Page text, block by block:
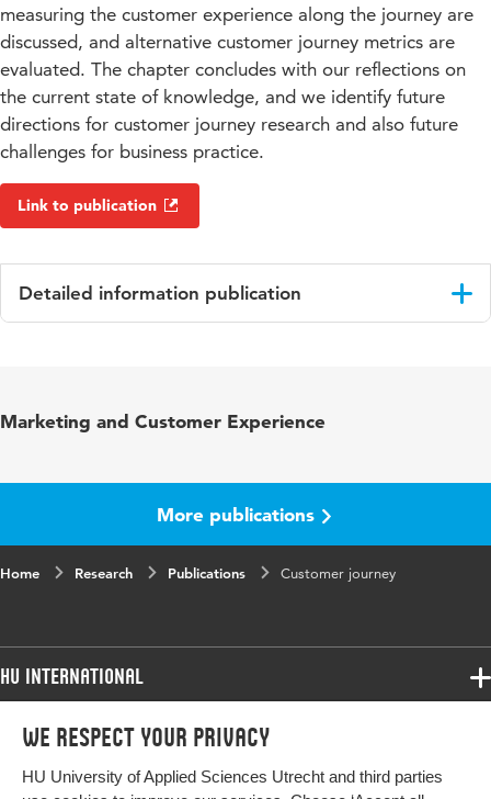
We respect your privacy
HU University of Applied Sciences Utrecht and third parties
measuring the customer experience along the journey are
discussed, and alternative customer journey metrics are
evaluated. The chapter concludes with our reflections on
the current state of knowledge, and we identify future
directions for customer journey research and also future
challenges for business practice.
Link to publication
Detailed information publication
Strategic Marketing
Customer journey, klantreis, CRM
Digital Object
10.4324/9781351038669-7
Marketing and Customer Experience
More publications
Home Research Publications Customer journey
HU International
Programmes
Programmes
Bachelor